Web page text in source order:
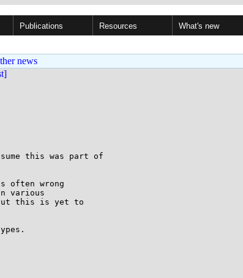
Publications Resources What's new
news
this was part of
often wrong
various
this is yet to